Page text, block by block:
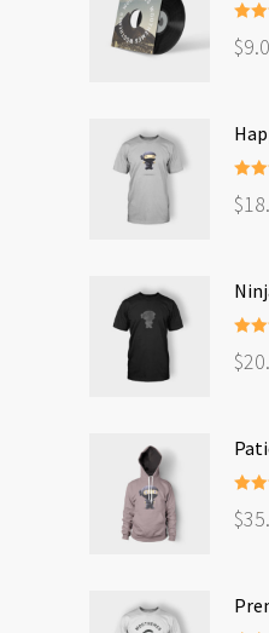
out
$
out
$
out
$
out
$